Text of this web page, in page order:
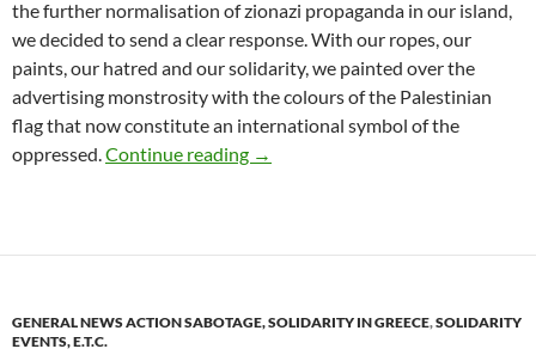
the further normalisation of zionazi propaganda in our island,
we decided to send a clear response. With our ropes, our
paints, our hatred and our solidarity, we painted over the
advertising monstrosity with the colours of the Palestinian
flag that now constitute an international symbol of the
oppressed. Continue reading Vandalism on electoral billboard
→
GENERAL NEWS ACTION SABOTAGE, SOLIDARITY IN GREECE,SOLIDARITY
EVENTS, E.T.C.